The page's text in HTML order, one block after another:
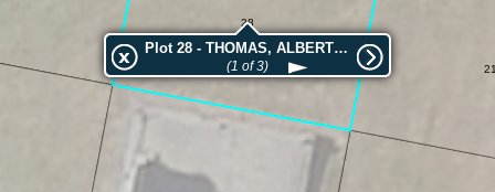
28
Plot 28 - THOMAS, ALBERT EDWARD
(1 of 3)